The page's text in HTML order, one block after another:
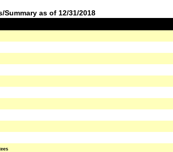
as of 12/31/2018